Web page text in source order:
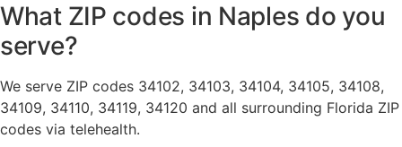
What ZIP codes in Naples do you
serve?
We serve ZIP codes 34102, 34103, 34104, 34105, 34108,
34109, 34110, 34119, 34120 and all surrounding Florida ZIP
codes via telehealth.